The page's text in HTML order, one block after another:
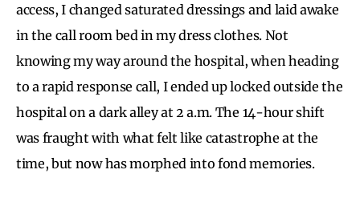
access, I changed saturated dressings and laid awake
in the call room bed in my dress clothes. Not
knowing my way around the hospital, when heading
to a rapid response call, I ended up locked outside the
hospital on a dark alley at 2 a.m. The 14-hour shift
was fraught with what felt like catastrophe at the
time, but now has morphed into fond memories.